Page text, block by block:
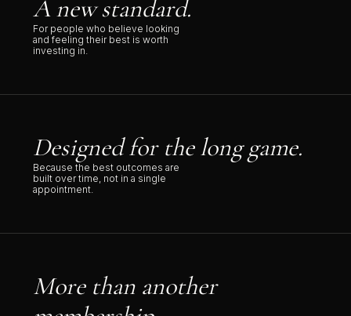
A new standard.
For people who believe looking
and feeling their best is worth
investing in.
Designed for the long game.
Because the best outcomes are
built over time, not in a single
appointment.
More than another